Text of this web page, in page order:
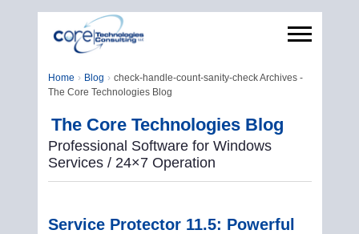
Home Blog
check-handle-count-sanity-check Archives -
The Core Technologies Blog
The Core Technologies Blog
Professional Software for Windows
Services / 24×7 Operation
Service Protector 11.5: Powerful